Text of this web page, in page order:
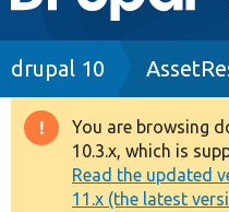
navigation
Drupal 8+
Other projects
Breadcrumb
drupal 10
Warning
message
You are browsing
10.3.x, which is
Read the updated
11.x (the latest